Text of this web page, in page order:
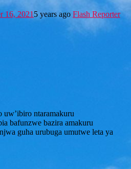
16, 2021 5 years ago Flash Reporter
uw’ibiro ntaramakuru
bafunzwe bazira amakuru
guha urubuga umutwe leta ya